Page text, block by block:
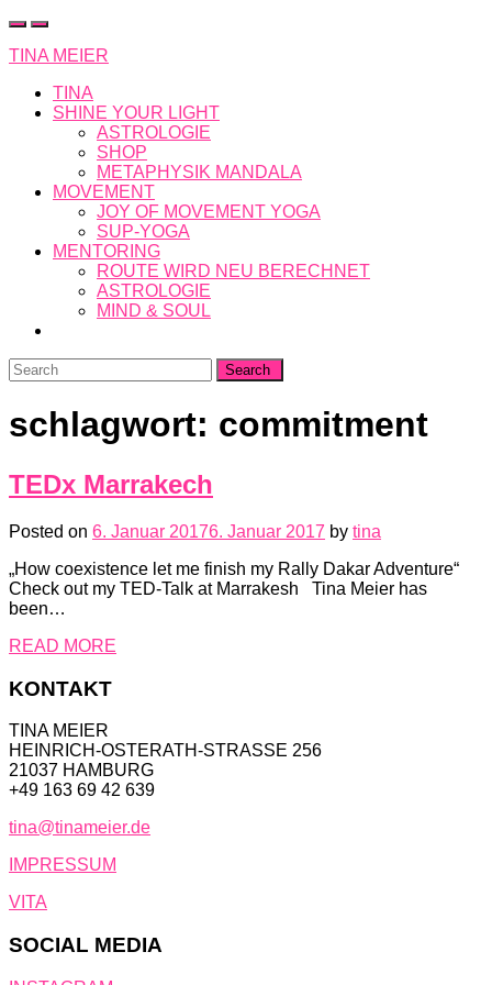
Skip
content
TINA MEIER
TINA
SHINE YOUR LIGHT
ASTROLOGIE
SHOP
METAPHYSIK MANDALA
MOVEMENT
JOY OF MOVEMENT YOGA
SUP-YOGA
MENTORING
ROUTE WIRD NEU BERECHNET
ASTROLOGIE
MIND & SOUL
Search
for:
schlagwort: commitment
TEDx Marrakech
Posted on 6. Januar 20176. Januar 2017 by tina
„How coexistence let me finish my Rally Dakar Adventure“
Check out my TED-Talk at Marrakesh Tina Meier has
been…
READ MORE
KONTAKT
TINA MEIER
HEINRICH-OSTERATH-STRASSE 256
21037 HAMBURG
+49 163 69 42 639
tina@tinameier.de
IMPRESSUM
VITA
SOCIAL MEDIA